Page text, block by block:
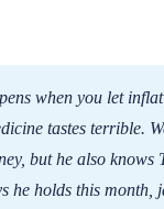
when you let
tastes terrible.
but he also
he holds this month,